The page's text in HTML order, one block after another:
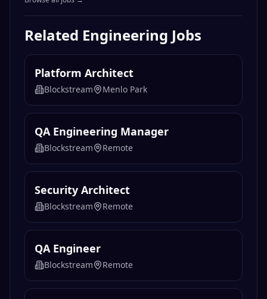
Related Engineering Jobs
Platform Architect
Blockstream Menlo Park
QA Engineering Manager
Blockstream Remote
Security Architect
Blockstream Remote
QA Engineer
Blockstream Remote